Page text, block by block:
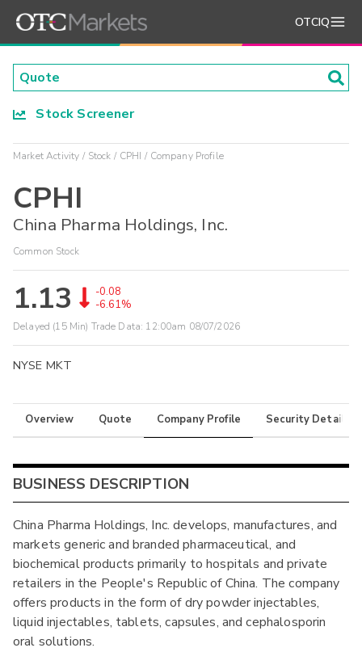
OTCIQ
Stock Screener
Market Activity Stock CPHI Company Profile
CPHI
China Pharma Holdings, Inc.
Common Stock
1.13
-0.08
-6.61%
Delayed (15 Min) Trade Data: 12:00am 08/07/2026
NYSE MKT
Overview Quote Company Profile Security Details
BUSINESS DESCRIPTION
China Pharma Holdings, Inc. develops, manufactures, and
markets generic and branded pharmaceutical, and
biochemical products primarily to hospitals and private
retailers in the People's Republic of China. The company
offers products in the form of dry powder injectables,
liquid injectables, tablets, capsules, and cephalosporin
oral solutions.